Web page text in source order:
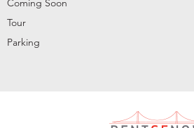
Coming Soon
Tour
Parking